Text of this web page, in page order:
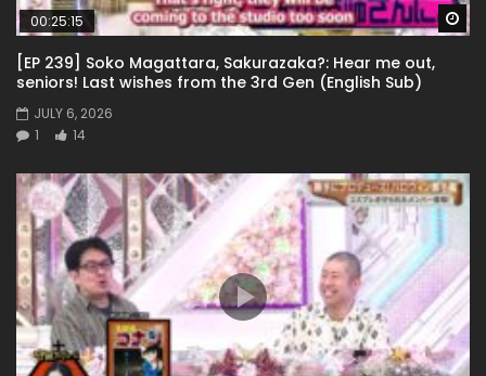
00:25:15
[EP 239] Soko Magattara, Sakurazaka?: Hear me out,
seniors! Last wishes from the 3rd Gen (English Sub)
JULY 6, 2026
1
14